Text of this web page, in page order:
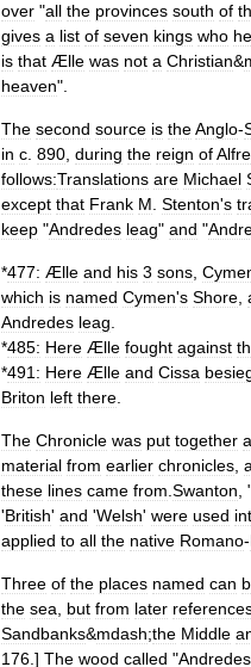
over "all the provinces south of
gives a list of seven kings who
is that Ælle was not a Christian&
heaven".
The second source is theAnglo-
in c 890 during the reign of
follows:Translations are Michael
except that Frank M Stenton's
keep "Andredes leag" and "
*477: Ælle and his 3 sons
which is named Cymen's Shore
Andredes leag
*485: Here Ælle fought against
*491: Here Ælle and Cissa
Briton left there
The Chronicle was put together
material from earlier chronicles
these lines came from Swanton ,
'British' and 'Welsh' were used
applied to all the native Romano-
Three of the places named can
the sea but from later
Sandbanks&mdash;the Middle
176 .] The wood called "Andredes